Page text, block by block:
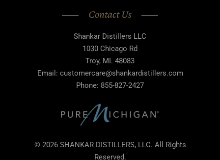
Contact Us
Shankar Distillers LLC
1030 Chicago Rd
Troy, MI. 48083
Email: customercare@shankardistillers.com
Phone: 855-827-2427
© 2026 SHANKAR DISTILLERS, LLC. All Rights
Reserved.